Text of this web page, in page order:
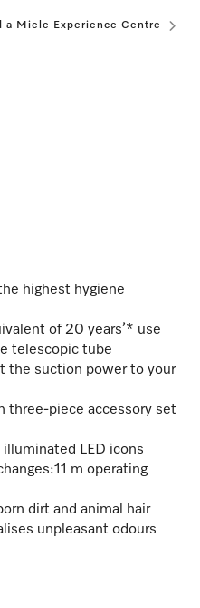
a Miele Experience Centre
highest hygiene
of 20 years’* use
telescopic tube
the suction power to your
three-piece accessory set
LED icons
m operating
dirt and animal hair
unpleasant odours